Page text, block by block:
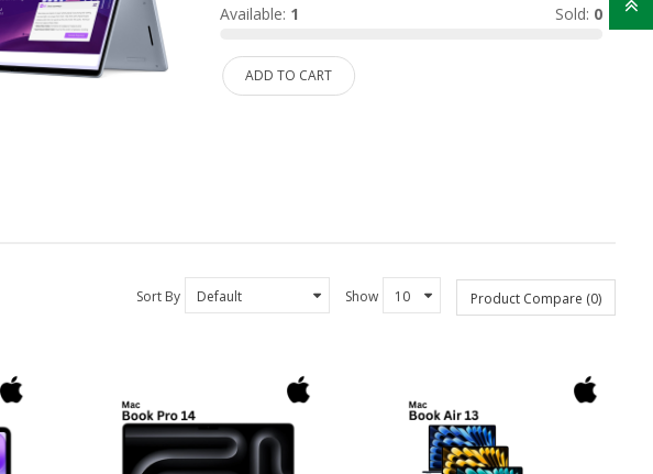
Available: 1 Sold: 0
ADD TO CART
Sort By Show Product Compare (0)